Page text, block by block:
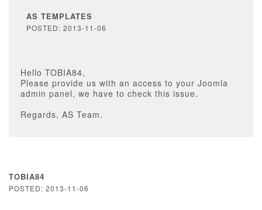
AS TEMPLATES
POSTED: 2013-11-06
Hello TOBIA84,
Please provide us with an access to your Joomla
admin panel, we have to check this issue.
Regards, AS Team.
TOBIA84
POSTED: 2013-11-06